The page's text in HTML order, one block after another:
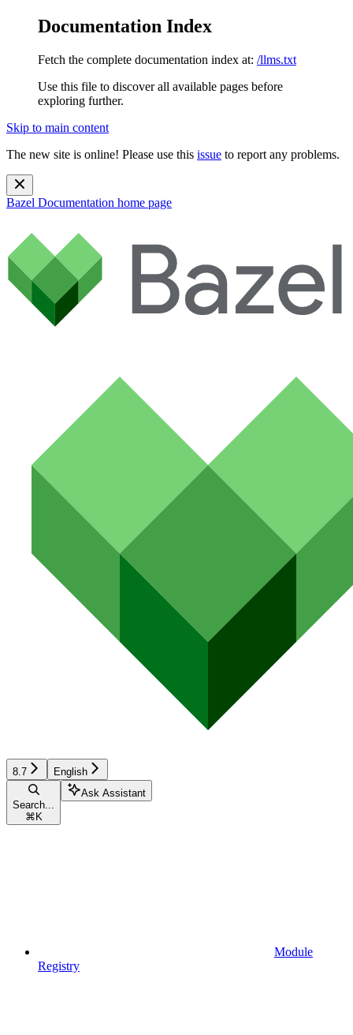
Documentation Index
Fetch the complete documentation index at: /llms.txt
Use this file to discover all available pages before
exploring further.
Skip to main content
The new site is online! Please use this issue to report any problems.
Bazel Documentation home page
8.7 English
Search...
⌘ K
Ask Assistant
Module
Registry